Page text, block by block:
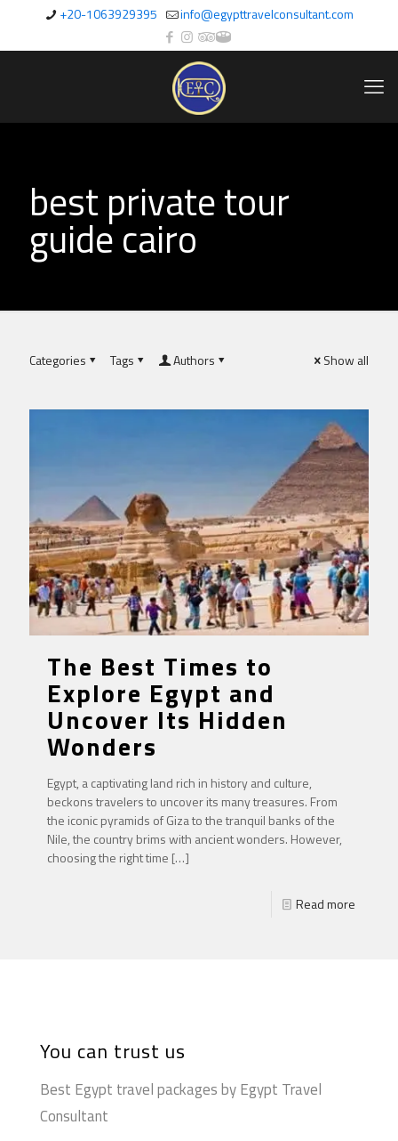
+20-1063929395 info@egypttravelconsultant.com
best private tour
guide cairo
Categories Tags Authors Show all
The Best Times to
Explore Egypt and
Uncover Its Hidden
Wonders
Egypt, a captivating land rich in history and culture,
beckons travelers to uncover its many treasures. From
the iconic pyramids of Giza to the tranquil banks of the
Nile, the country brims with ancient wonders. However,
choosing the right time […]
Read more
You can trust us
Best Egypt travel packages by Egypt Travel
Consultant